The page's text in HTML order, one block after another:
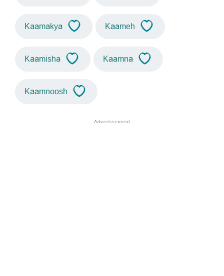
Kaamakya Kaameh
Kaamisha Kaamna
Kaamnoosh